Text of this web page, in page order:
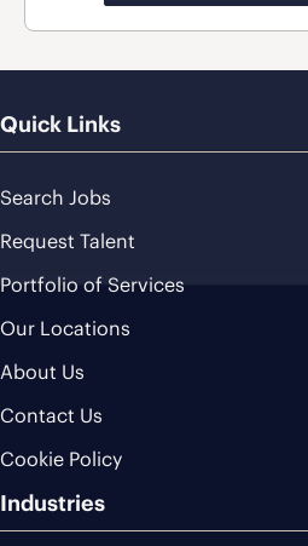
Quick Links
Search Jobs
Request Talent
Portfolio of Services
Our Locations
About Us
Contact Us
Cookie Policy
Industries